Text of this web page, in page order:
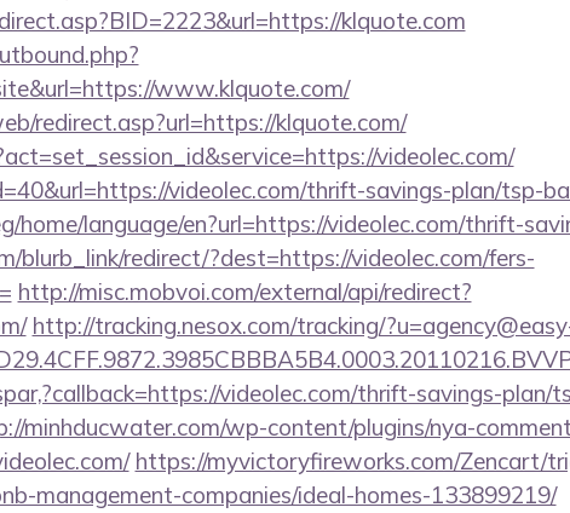
klquote.com
www.klquote.com/
redirect.asp?url=https://klquote.com/
videolec.com/
videolec.com/thrift-savings-plan/tsp-
home/language/en?url=https://videolec.com/thrift-
blurb_link/redirect/?dest=https://videolec.com/fers-
http://misc.mobvoi.com/external/api/redirect?
http://tracking.nesox.com/tracking/
videolec.com/thrift-savings-plan/
minhducwater.com/wp-content/plugins/nya-
https://myvictoryfireworks.com/Zencart/
management-companies/ideal-homes-133899219/